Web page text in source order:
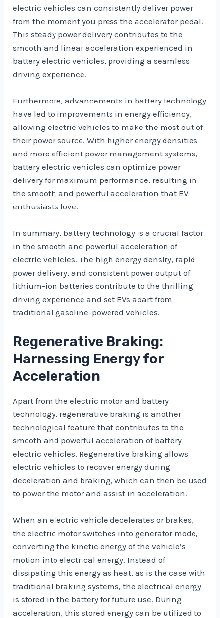
electric vehicles can consistently deliver power
from the moment you press the accelerator pedal.
This steady power delivery contributes to the
smooth and linear acceleration experienced in
battery electric vehicles, providing a seamless
driving experience.
Furthermore, advancements in battery technology
have led to improvements in energy efficiency,
allowing electric vehicles to make the most out of
their power source. With higher energy densities
and more efficient power management systems,
battery electric vehicles can optimize power
delivery for maximum performance, resulting in
the smooth and powerful acceleration that EV
enthusiasts love.
In summary, battery technology is a crucial factor
in the smooth and powerful acceleration of
electric vehicles. The high energy density, rapid
power delivery, and consistent power output of
lithium-ion batteries contribute to the thrilling
driving experience and set EVs apart from
traditional gasoline-powered vehicles.
Regenerative Braking:
Harnessing Energy for
Acceleration
Apart from the electric motor and battery
technology, regenerative braking is another
technological feature that contributes to the
smooth and powerful acceleration of battery
electric vehicles. Regenerative braking allows
electric vehicles to recover energy during
deceleration and braking, which can then be used
to power the motor and assist in acceleration.
When an electric vehicle decelerates or brakes,
the electric motor switches into generator mode,
converting the kinetic energy of the vehicle’s
motion into electrical energy. Instead of
dissipating this energy as heat, as is the case with
traditional braking systems, the electrical energy
is stored in the battery for future use. During
acceleration, this stored energy can be utilized to